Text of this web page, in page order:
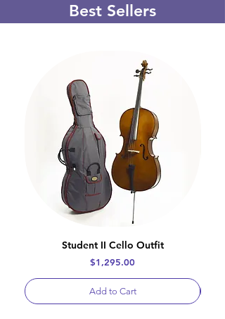
Best Sellers
Student II Cello Outfit
Price
$1,295.00
Add to Cart